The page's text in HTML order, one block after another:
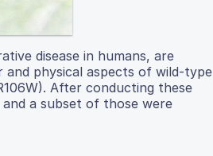
disease in humans, are
and physical aspects of wild-type
After conducting these
and a subset of those were